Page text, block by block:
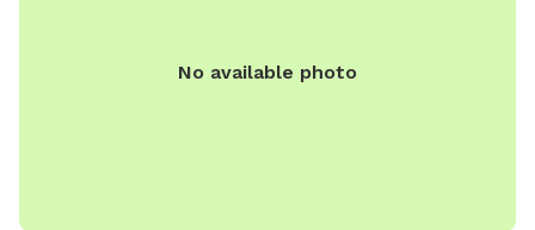
No available photo